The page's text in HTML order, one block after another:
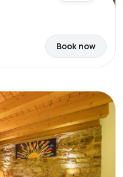
Book now